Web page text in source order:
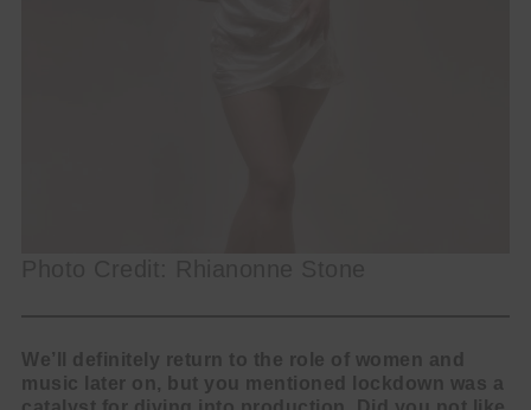
We’ll definitely return to the role of women and
music later on, but you mentioned lockdown was a